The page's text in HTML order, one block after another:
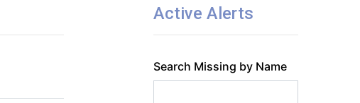
Active Alerts
Search Missing by Name